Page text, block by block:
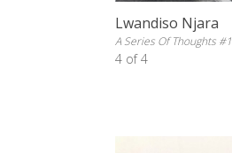
Lwandiso Njara
A Series Of Thoughts #1
4 of 4